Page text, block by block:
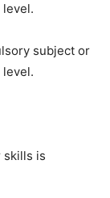
subject or
skills is